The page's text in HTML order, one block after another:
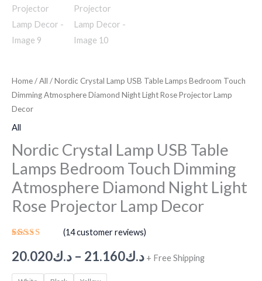
Home/All / Nordic Crystal Lamp USB Table Lamps Bedroom Touch
Dimming Atmosphere Diamond Night Light Rose Projector Lamp
Decor
All
Nordic Crystal Lamp USB Table
Lamps Bedroom Touch Dimming
Atmosphere Diamond Night Light
Rose Projector Lamp Decor
5.00out
of 5
customer
(14customer reviews)
د.ك20.020 – د.ك21.160 + Free Shipping